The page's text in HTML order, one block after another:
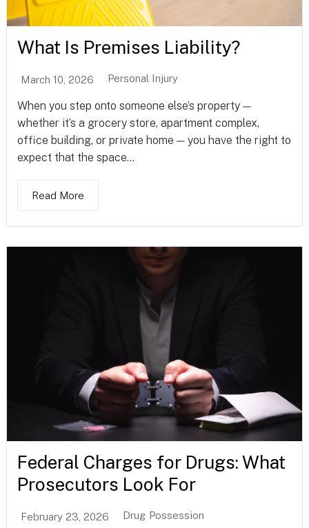
What Is Premises Liability?
March 10, 2026 Personal Injury
When you step onto someone else’s property —
whether it’s a grocery store, apartment complex,
office building, or private home — you have the right to
expect that the space...
Read More
Federal Charges for Drugs: What
Prosecutors Look For
February 23, 2026 Drug Possession